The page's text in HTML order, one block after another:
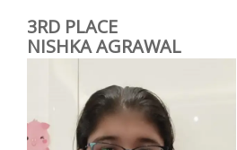
3RD PLACE
NISHKA AGRAWAL